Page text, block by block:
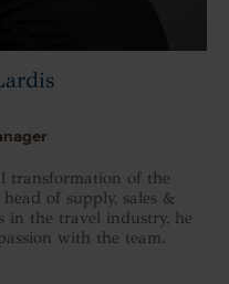
transformation of the
of supply, sales &
in the travel industry, he
with the team.